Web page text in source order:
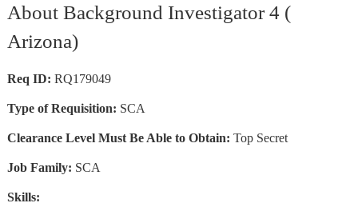
About Background Investigator 4 (
Arizona)
Req ID: RQ179049
Type of Requisition: SCA
Clearance Level Must Be Able to Obtain: Top Secret
Job Family: SCA
Skills: